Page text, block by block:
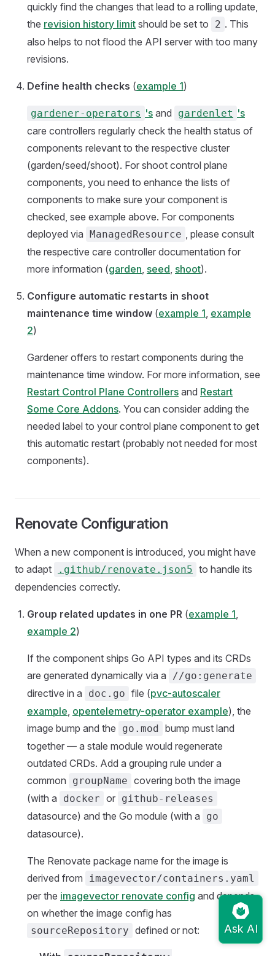
quickly find the changes that lead to a rolling update,
the revision history limit should be set to 2 . This
also helps to not flood the API server with too many
revisions.
Define health checks (example 1)
gardener-operators 's and gardenlet 's
care controllers regularly check the health status of
components relevant to the respective cluster
(garden/seed/shoot). For shoot control plane
components, you need to enhance the lists of
components to make sure your component is
checked, see example above. For components
deployed via ManagedResource , please consult
the respective care controller documentation for
more information (garden, seed, shoot).
Configure automatic restarts in shoot
maintenance time window (example 1, example
2)
Gardener offers to restart components during the
maintenance time window. For more information, see
Restart Control Plane Controllers and Restart
Some Core Addons. You can consider adding the
needed label to your control plane component to get
this automatic restart (probably not needed for most
components).
Renovate Configuration
When a new component is introduced, you might have
to adapt
.github/renovate.json5 to handle its
dependencies correctly.
Group related updates in one PR (example 1,
example 2)
If the component ships Go API types and its CRDs
are generated dynamically via a
//go:generate
directive in a doc.go file (pvc-autoscaler
example, opentelemetry-operator example), the
image bump and the
go.mod bump must land
together — a stale module would regenerate
outdated CRDs. Add a grouping rule under a
common
groupName covering both the image
(with a
docker or github-releases
datasource) and the Go module (with a go
datasource).
The Renovate package name for the image is
derived from
imagevector/containers.yaml
per the imagevector renovate config and depends
on whether the image config has
sourceRepository defined or not: